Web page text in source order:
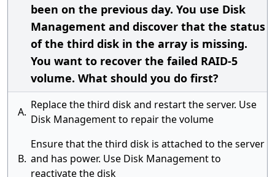
been on the previous day. You use Disk
Management and discover that the status
of the third disk in the array is missing.
You want to recover the failed RAID-5
volume. What should you do first?
A.
Replace the third disk and restart the server. Use
Disk Management to repair the volume
B.
Ensure that the third disk is attached to the server
and has power. Use Disk Management to
reactivate the disk